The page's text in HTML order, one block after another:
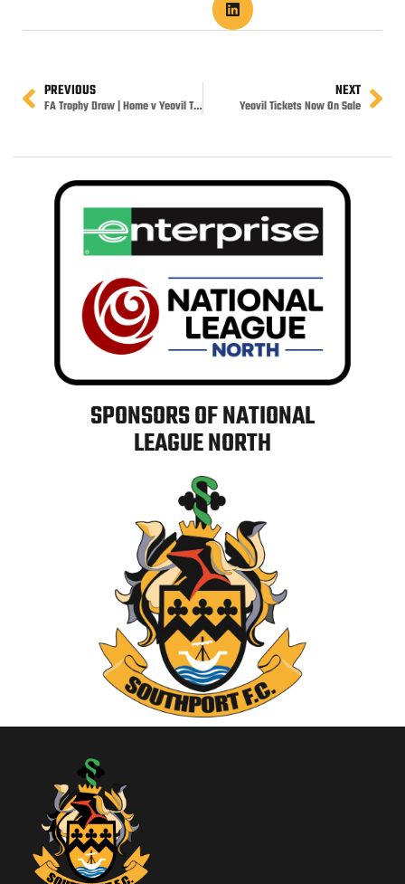
PREVIOUS
FA Trophy Draw | Home v Yeovil Town
NEXT
Yeovil Tickets Now On Sale
SPONSORS OF NATIONAL
LEAGUE NORTH